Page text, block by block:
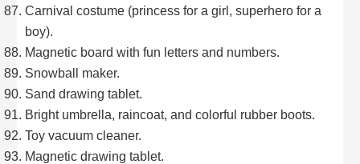
Carnival costume (princess for a girl, superhero for a
boy).
Magnetic board with fun letters and numbers.
Snowball maker.
Sand drawing tablet.
Bright umbrella, raincoat, and colorful rubber boots.
Toy vacuum cleaner.
Magnetic drawing tablet.